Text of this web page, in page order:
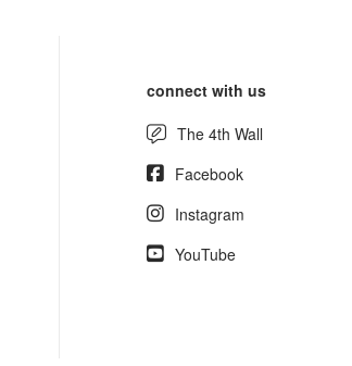
connect with us
The 4th Wall
Facebook
Instagram
YouTube